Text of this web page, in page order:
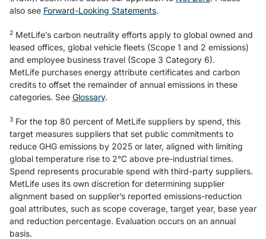
also see Forward-Looking Statements.
2 MetLife’s carbon neutrality efforts apply to global owned and
leased offices, global vehicle fleets (Scope 1 and 2 emissions)
and employee business travel (Scope 3 Category 6).
MetLife purchases energy attribute certificates and carbon
credits to offset the remainder of annual emissions in these
categories. See Glossary.
3 For the top 80 percent of MetLife suppliers by spend, this
target measures suppliers that set public commitments to
reduce GHG emissions by 2025 or later, aligned with limiting
global temperature rise to 2°C above pre-industrial times.
Spend represents procurable spend with third-party suppliers.
MetLife uses its own discretion for determining supplier
alignment based on supplier’s reported emissions-reduction
goal attributes, such as scope coverage, target year, base year
and reduction percentage. Evaluation occurs on an annual
basis.